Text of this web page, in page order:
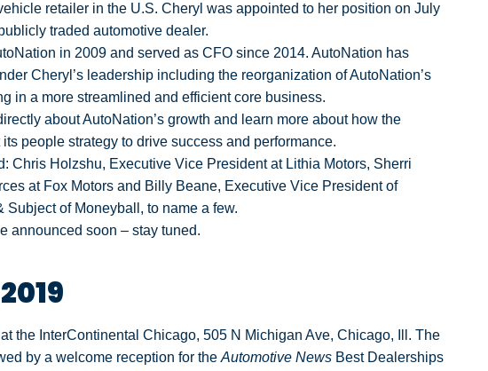
retailer in the U.S. Cheryl was appointed to her position on July
traded automotive dealer.
in 2009 and served as CFO since 2014. AutoNation has
Cheryl’s leadership including the reorganization of AutoNation’s
in a more streamlined and efficient core business.
about AutoNation’s growth and learn more about how the
people strategy to drive success and performance.
Chris Holzshu, Executive Vice President at Lithia Motors, Sherri
at Fox Motors and Billy Beane, Executive Vice President of
Subject of Moneyball, to name a few.
announced soon – stay tuned.
the InterContinental Chicago, 505 N Michigan Ave, Chicago, Ill. The
by a welcome reception for the Automotive News Best Dealerships